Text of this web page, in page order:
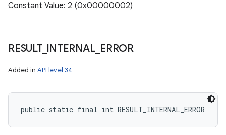
Constant Value: 2 (0x00000002)
RESULT_ INTERNAL_ ERROR
Added in API level 34
public static final int RESULT_INTERNAL_ERROR